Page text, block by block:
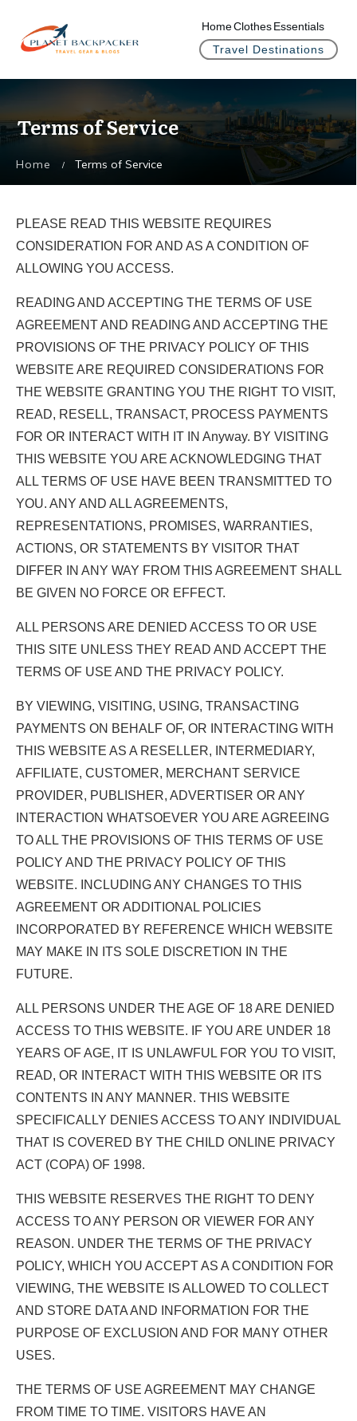
HomeClothes Essentials
Travel Destinations
Terms of Service
Home / Terms of Service
PLEASE READ THIS WEBSITE REQUIRES
CONSIDERATION FOR AND AS A CONDITION OF
ALLOWING YOU ACCESS.
READING AND ACCEPTING THE TERMS OF USE
AGREEMENT AND READING AND ACCEPTING THE
PROVISIONS OF THE PRIVACY POLICY OF THIS
WEBSITE ARE REQUIRED CONSIDERATIONS FOR
THE WEBSITE GRANTING YOU THE RIGHT TO VISIT,
READ, RESELL, TRANSACT, PROCESS PAYMENTS
FOR OR INTERACT WITH IT IN Anyway. BY VISITING
THIS WEBSITE YOU ARE ACKNOWLEDGING THAT
ALL TERMS OF USE HAVE BEEN TRANSMITTED TO
YOU. ANY AND ALL AGREEMENTS,
REPRESENTATIONS, PROMISES, WARRANTIES,
ACTIONS, OR STATEMENTS BY VISITOR THAT
DIFFER IN ANY WAY FROM THIS AGREEMENT SHALL
BE GIVEN NO FORCE OR EFFECT.
ALL PERSONS ARE DENIED ACCESS TO OR USE
THIS SITE UNLESS THEY READ AND ACCEPT THE
TERMS OF USE AND THE PRIVACY POLICY.
BY VIEWING, VISITING, USING, TRANSACTING
PAYMENTS ON BEHALF OF, OR INTERACTING WITH
THIS WEBSITE AS A RESELLER, INTERMEDIARY,
AFFILIATE, CUSTOMER, MERCHANT SERVICE
PROVIDER, PUBLISHER, ADVERTISER OR ANY
INTERACTION WHATSOEVER YOU ARE AGREEING
TO ALL THE PROVISIONS OF THIS TERMS OF USE
POLICY AND THE PRIVACY POLICY OF THIS
WEBSITE. INCLUDING ANY CHANGES TO THIS
AGREEMENT OR ADDITIONAL POLICIES
INCORPORATED BY REFERENCE WHICH WEBSITE
MAY MAKE IN ITS SOLE DISCRETION IN THE
FUTURE.
ALL PERSONS UNDER THE AGE OF 18 ARE DENIED
ACCESS TO THIS WEBSITE. IF YOU ARE UNDER 18
YEARS OF AGE, IT IS UNLAWFUL FOR YOU TO VISIT,
READ, OR INTERACT WITH THIS WEBSITE OR ITS
CONTENTS IN ANY MANNER. THIS WEBSITE
SPECIFICALLY DENIES ACCESS TO ANY INDIVIDUAL
THAT IS COVERED BY THE CHILD ONLINE PRIVACY
ACT (COPA) OF 1998.
THIS WEBSITE RESERVES THE RIGHT TO DENY
ACCESS TO ANY PERSON OR VIEWER FOR ANY
REASON. UNDER THE TERMS OF THE PRIVACY
POLICY, WHICH YOU ACCEPT AS A CONDITION FOR
VIEWING, THE WEBSITE IS ALLOWED TO COLLECT
AND STORE DATA AND INFORMATION FOR THE
PURPOSE OF EXCLUSION AND FOR MANY OTHER
USES.
THE TERMS OF USE AGREEMENT MAY CHANGE
FROM TIME TO TIME. VISITORS HAVE AN